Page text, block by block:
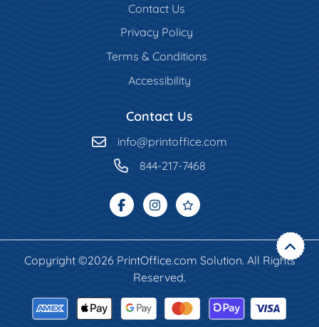
Contact Us
Privacy Policy
Terms & Conditions
Accessibility
Contact Us
info@printoffice.com
844-217-7468
Copyright ©2026 PrintOffice.com Solution. All Rights
Reserved.